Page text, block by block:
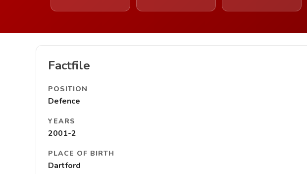
Factfile
POSITION
Defence
YEARS
2001-2
PLACE OF BIRTH
Dartford